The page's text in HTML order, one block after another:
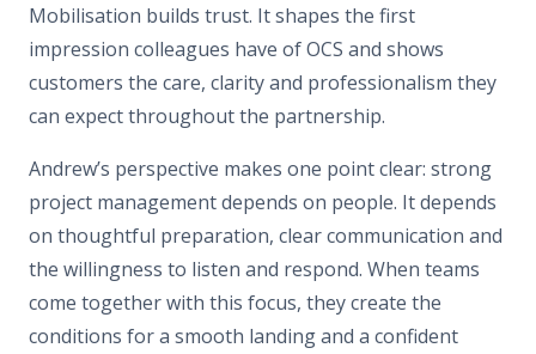
Mobilisation builds trust. It shapes the first
impression colleagues have of OCS and shows
customers the care, clarity and professionalism they
can expect throughout the partnership.
Andrew’s perspective makes one point clear: strong
project management depends on people. It depends
on thoughtful preparation, clear communication and
the willingness to listen and respond. When teams
come together with this focus, they create the
conditions for a smooth landing and a confident